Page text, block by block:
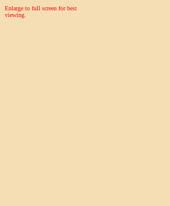
Enlarge to full screen for best
viewing.